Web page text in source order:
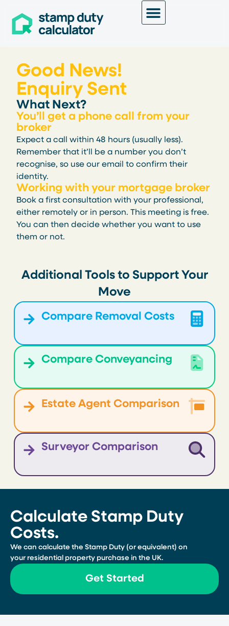
Good News!
Enquiry Sent
What Next?
You’ll get a phone call from your
broker
Expect a call within 48 hours (usually less).
Remember that it’ll be a number you don’t
recognise, so use our email to confirm their
identity.
Working with your mortgage broker
Book a first consultation with your professional,
either remotely or in person. This meeting is free.
You can then decide whether you want to use
them or not.
Additional Tools to Support Your
Move
Compare Removal Costs
Compare Conveyancing
Estate Agent Comparison
Surveyor Comparison
Calculate Stamp Duty
Costs.
We can calculate the Stamp Duty (or equivalent) on
your residential property purchase in the UK.
Get Started